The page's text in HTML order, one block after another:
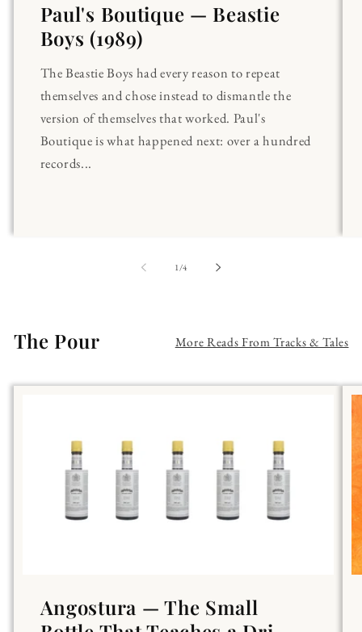
Paul's Boutique — Beastie
Boys (1989)
The Beastie Boys had every reason to repeat
themselves and chose instead to dismantle the
version of themselves that worked. Paul's
Boutique is what happened next: over a hundred
records...
1/of
4
The Pour More Reads From Tracks & Tales
Angostura — The Small